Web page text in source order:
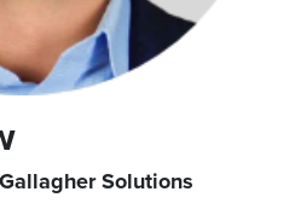
Solutions